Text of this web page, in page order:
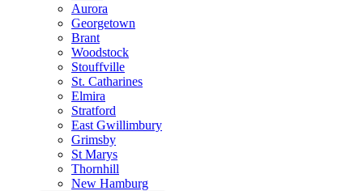
Aurora
Georgetown
Brant
Woodstock
Stouffville
St. Catharines
Elmira
Stratford
East Gwillimbury
Grimsby
St Marys
Thornhill
New Hamburg